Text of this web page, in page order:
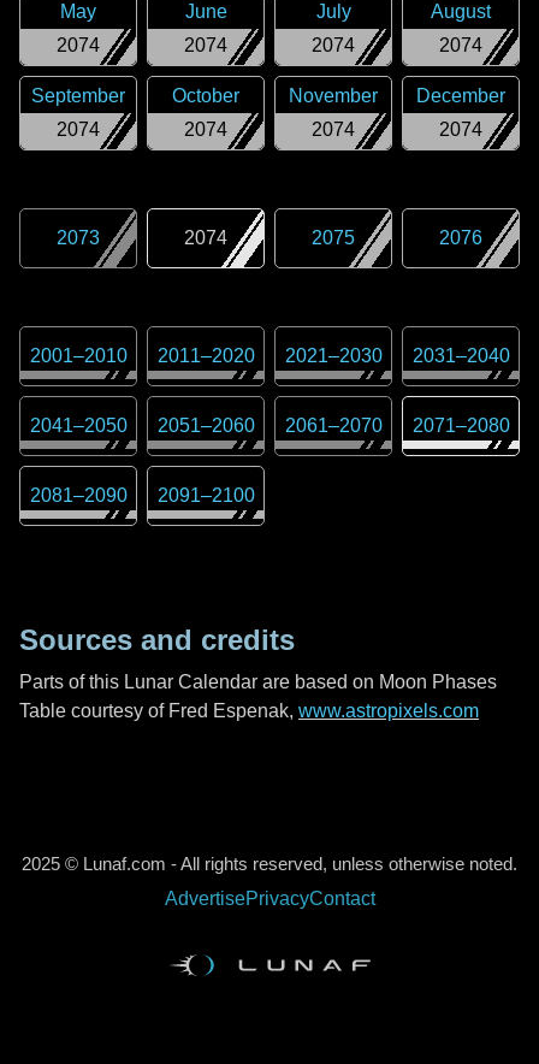
2074
May
2074
June
2074
July
2074
August
2074
September
2074
October
2074
November
2074
December
2073 2074 2075 2076
2001–2010 2011–2020 2021–2030 2031–2040
2041–2050 2051–2060 2061–2070 2071–2080
2081–2090 2091–2100
Sources and credits
Parts of this Lunar Calendar are based on Moon Phases
Table courtesy of Fred Espenak, www.astropixels.com
2025 © Lunaf.com - All rights reserved, unless otherwise noted.
AdvertisePrivacyContact